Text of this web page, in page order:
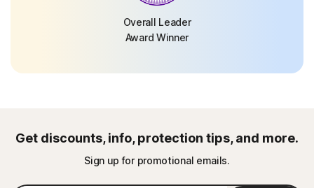
Overall Leader
Award Winner
Get discounts, info, protection tips, and more.
Sign up for promotional emails.